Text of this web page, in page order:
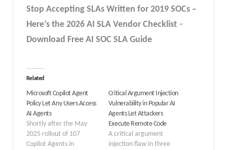
Stop Accepting SLAs Written for 2019 SOCs –
Here’s the 2026 AI SLA VendorChecklist–
Download Free AI SOC SLA Guide
Related
Microsoft Copilot Agent
Policy Let Any Users Access
AI Agents
Shortly after the May
2025 rollout of 107
Copilot Agents in
Critical Argument Injection
Vulnerability in Popular AI
Agents Let Attackers
Execute Remote Code
A critical argument
injection flaw in three